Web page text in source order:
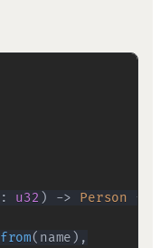
: u32 ) -> Person
{
from( name ) ,